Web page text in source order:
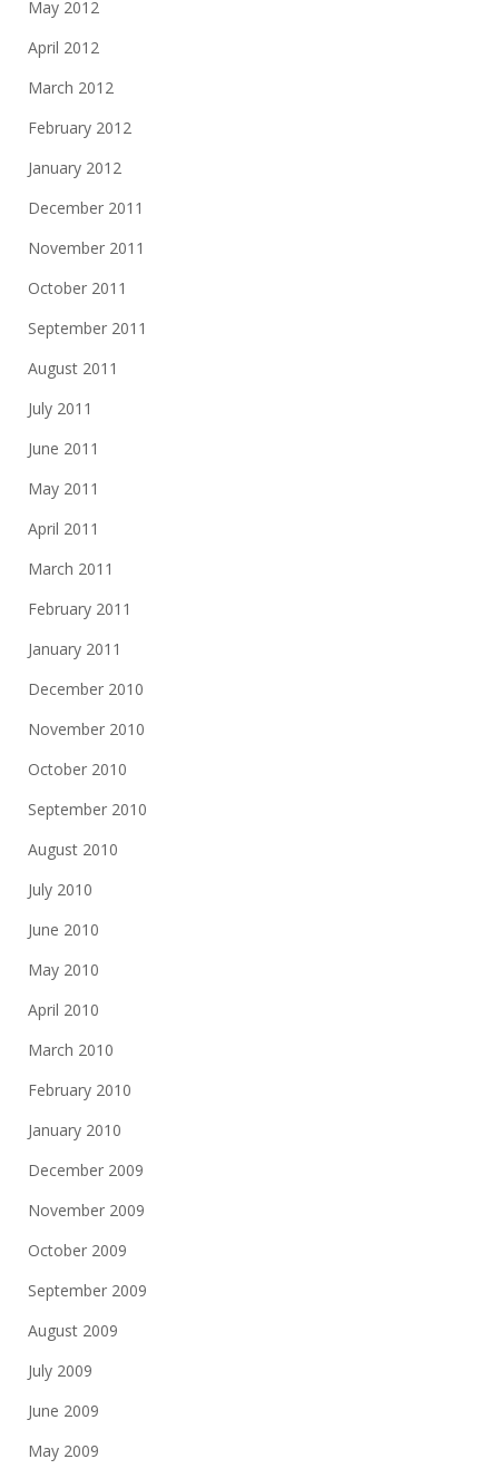
May 2012
April 2012
March 2012
February 2012
January 2012
December 2011
November 2011
October 2011
September 2011
August 2011
July 2011
June 2011
May 2011
April 2011
March 2011
February 2011
January 2011
December 2010
November 2010
October 2010
September 2010
August 2010
July 2010
June 2010
May 2010
April 2010
March 2010
February 2010
January 2010
December 2009
November 2009
October 2009
September 2009
August 2009
July 2009
June 2009
May 2009